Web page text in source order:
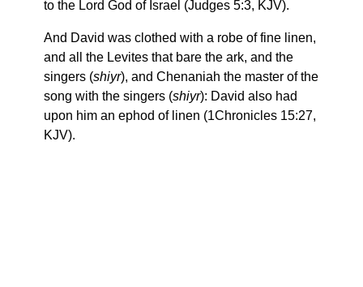
to the Lord God of Israel (Judges 5:3, KJV).
And David was clothed with a robe of fine linen,
and all the Levites that bare the ark, and the
singers (shiyr), and Chenaniah the master of the
song with the singers (shiyr): David also had
upon him an ephod of linen (1Chronicles 15:27,
KJV).